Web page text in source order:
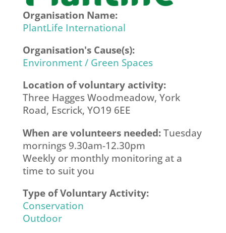
Organisation Name:
PlantLife International
Organisation's Cause(s):
Environment / Green Spaces
Location of voluntary activity:
Three Hagges Woodmeadow, York
Road, Escrick, YO19 6EE
When are volunteers needed:Tuesday
mornings 9.30am-12.30pm
Weekly or monthly monitoring at a
time to suit you
Type of Voluntary Activity:
Conservation
Outdoor